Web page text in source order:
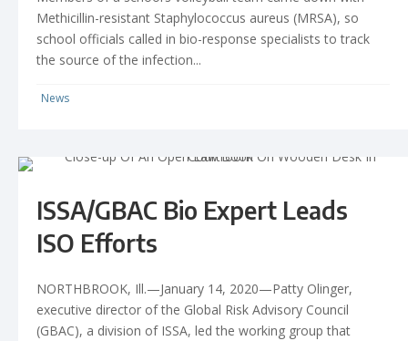
Methicillin-resistant Staphylococcus aureus (MRSA), so
school officials called in bio-response specialists to track
the source of the infection...
News
ISSA/GBAC Bio Expert Leads
ISO Efforts
NORTHBROOK, Ill.—January 14, 2020—Patty Olinger,
executive director of the Global Risk Advisory Council
(GBAC), a division of ISSA, led the working group that